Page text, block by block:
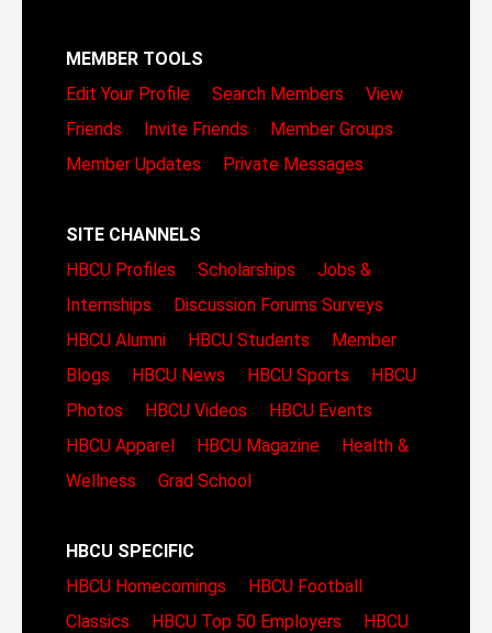
MEMBER TOOLS
Edit Your Profile
Search Members
View
Friends
Invite Friends
Member Groups
Member Updates
Private Messages
SITE CHANNELS
HBCU Profiles
Scholarships
Jobs &
Internships
Discussion Forums Surveys
HBCU Alumni
HBCU Students
Member
Blogs
HBCU News HBCU Sports
HBCU
Photos
HBCU Videos
HBCU Events
HBCU Apparel
HBCU Magazine
Health &
Wellness
Grad School
HBCU SPECIFIC
HBCU Homecomings
HBCU Football
Classics
HBCU Top 50 Employers
HBCU